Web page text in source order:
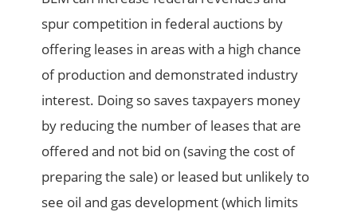
spur competition in federal auctions by
offering leases in areas with a high chance
of production and demonstrated industry
interest. Doing so saves taxpayers money
by reducing the number of leases that are
offered and not bid on (saving the cost of
preparing the sale) or leased but unlikely to
see oil and gas development (which limits